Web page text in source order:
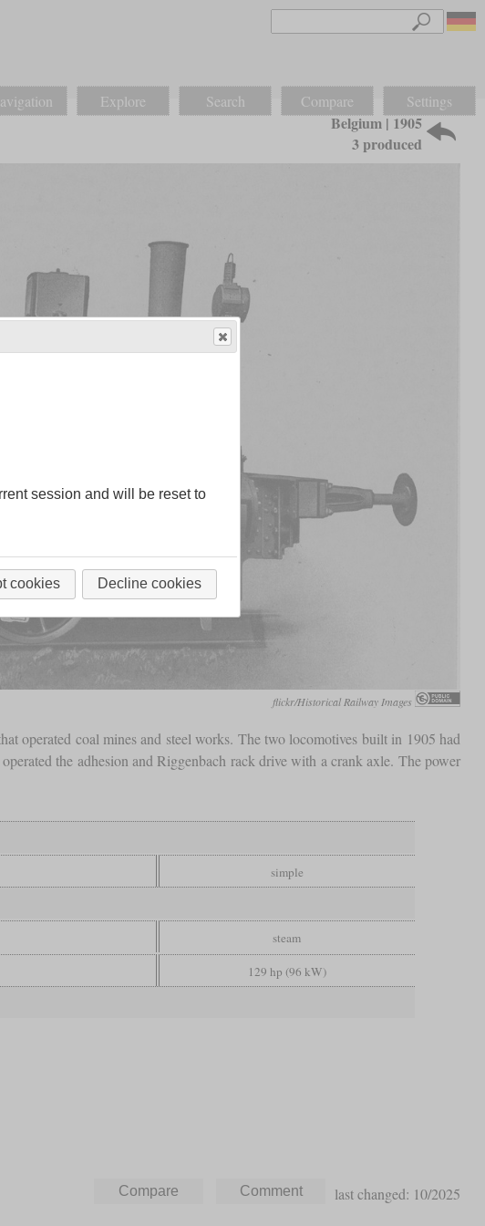
Explore Search Compare Settings
Belgium | 1905
3 produced
flickr/Historical Railway Images
operated coal mines and steel works. The two locomotives built in 1905 had
the adhesion and Riggenbach rack drive with a crank axle. The power
simple
steam
129 hp (96 kW)
last changed: 10/2025
session and will be reset to
cookies Decline cookies